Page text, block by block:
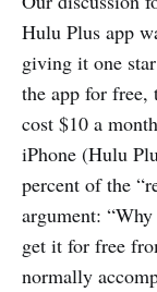
Hulu Plus app
giving it one
the app for
cost $10 a
iPhone (Hulu
percent of the
argument:
get it for free
normally